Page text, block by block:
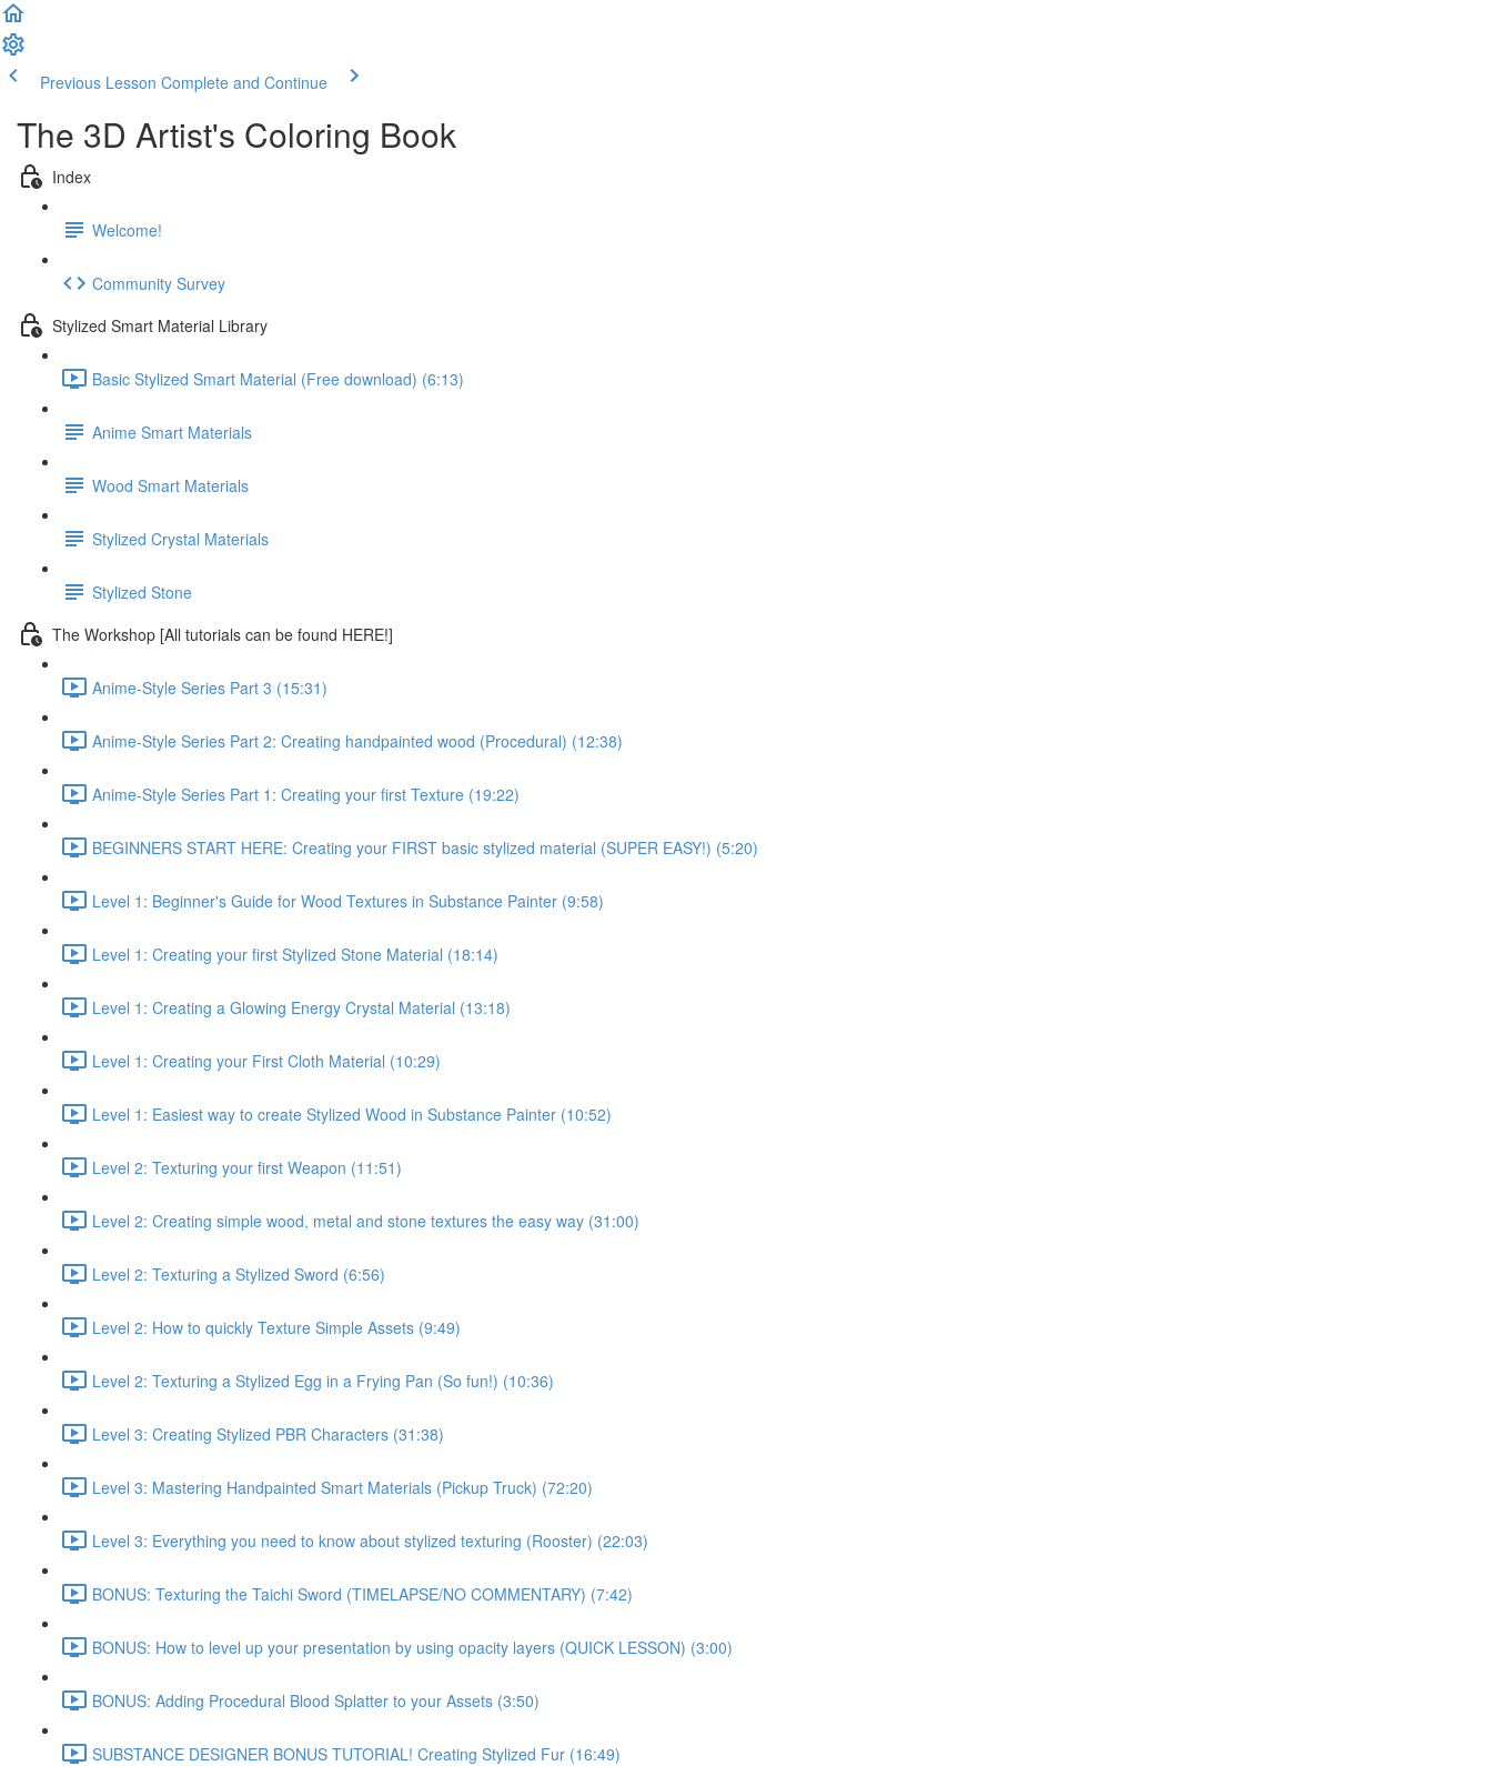
Previous Lesson Complete and Continue
The 3D Artist's Coloring Book
Index
Welcome!
Community Survey
Stylized Smart Material Library
Basic Stylized Smart Material (Free download) (6:13)
Anime Smart Materials
Wood Smart Materials
Stylized Crystal Materials
Stylized Stone
The Workshop [All tutorials can be found HERE!]
Anime-Style Series Part 3 (15:31)
Anime-Style Series Part 2: Creating handpainted wood (Procedural) (12:38)
Anime-Style Series Part 1: Creating your first Texture (19:22)
BEGINNERS START HERE: Creating your FIRST basic stylized material (SUPER EASY!) (5:20)
Level 1: Beginner's Guide for Wood Textures in Substance Painter (9:58)
Level 1: Creating your first Stylized Stone Material (18:14)
Level 1: Creating a Glowing Energy Crystal Material (13:18)
Level 1: Creating your First Cloth Material (10:29)
Level 1: Easiest way to create Stylized Wood in Substance Painter (10:52)
Level 2: Texturing your first Weapon (11:51)
Level 2: Creating simple wood, metal and stone textures the easy way (31:00)
Level 2: Texturing a Stylized Sword (6:56)
Level 2: How to quickly Texture Simple Assets (9:49)
Level 2: Texturing a Stylized Egg in a Frying Pan (So fun!) (10:36)
Level 3: Creating Stylized PBR Characters (31:38)
Level 3: Mastering Handpainted Smart Materials (Pickup Truck) (72:20)
Level 3: Everything you need to know about stylized texturing (Rooster) (22:03)
BONUS: Texturing the Taichi Sword (TIMELAPSE/NO COMMENTARY) (7:42)
BONUS: How to level up your presentation by using opacity layers (QUICK LESSON) (3:00)
BONUS: Adding Procedural Blood Splatter to your Assets (3:50)
SUBSTANCE DESIGNER BONUS TUTORIAL! Creating Stylized Fur (16:49)